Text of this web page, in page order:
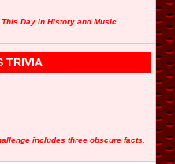
Day in History and Music
TRIVIA
includes three obscure facts.